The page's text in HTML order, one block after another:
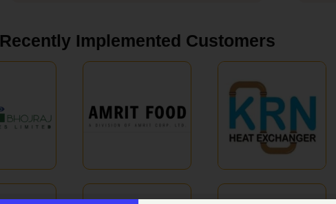
Recently Implemented Customers